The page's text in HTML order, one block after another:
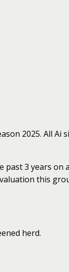
2025. All Ai
3 years on
this
herd.